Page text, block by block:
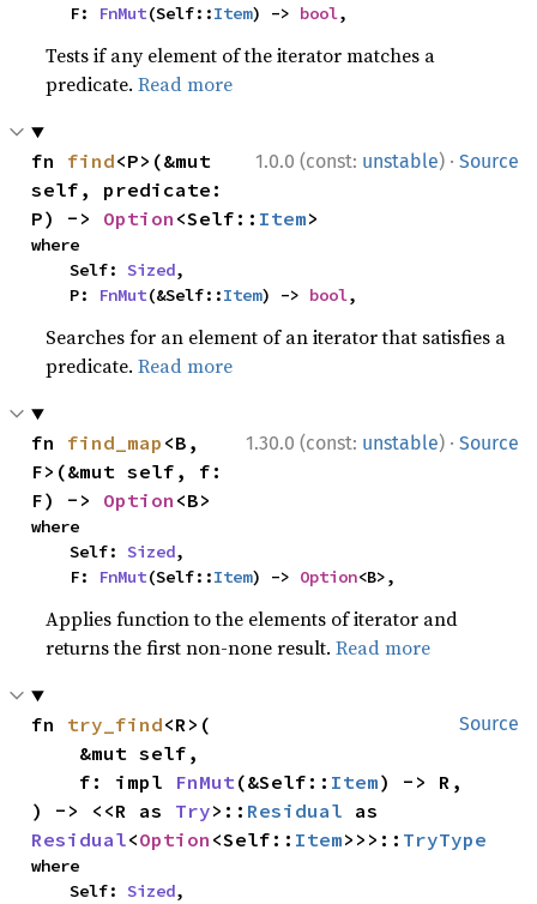
    F:
FnMut(Self::Item) -> bool,
Tests if any element of the iterator matches a
predicate.Read more
1.0.0 (const: unstable) · Source
fn find<P>(&mut
self, predicate:
P) -> Option <Self:: Item>
where
    Self:
Sized,
    P:
FnMut(&Self::Item) -> bool,
Searches for an element of an iterator that satisfies a
predicate.Read more
1.30.0 (const: unstable) · Source
fn find_map <B,
F>(&mut self, f:
F) -> Option <B>
where
    Self:
Sized,
    F:
FnMut(Self::Item) -> Option<B>,
Applies function to the elements of iterator and
returns the first non-none result.Read more
Source
fn try_find<R>(
    f: impl
FnMut(&Self:: Item) -> R,
) -> <<R as Try>:: Residual
Residual<Option <Self:: Item>>>:: TryType
where
    Self:
Sized,